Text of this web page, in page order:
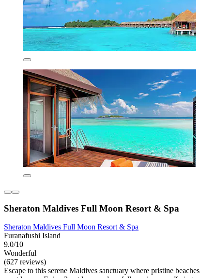
Sheraton Maldives Full Moon Resort & Spa
Sheraton Maldives Full Moon Resort & Spa
Furanafushi Island
9.0/10
Wonderful
(627 reviews)
Escape to this serene Maldives sanctuary where pristine beaches